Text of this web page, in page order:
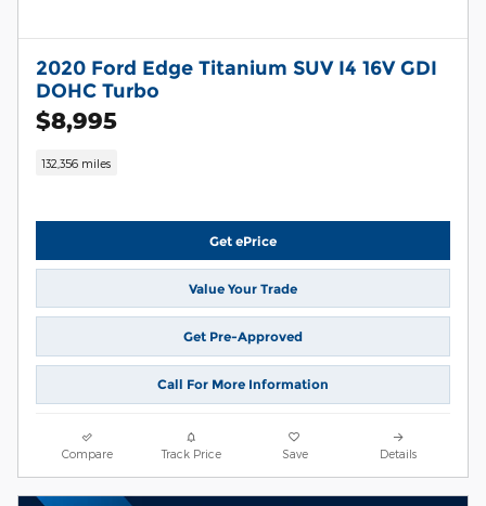
2020 Ford Edge Titanium SUV I4 16V GDI
DOHC Turbo
$8,995
132,356 miles
Get ePrice
Value Your Trade
Get Pre-Approved
Call For More Information
Compare Track Price Save Details